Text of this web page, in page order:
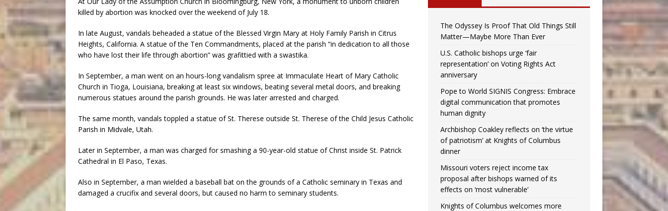
killed by abortion was knocked over the weekend of July 18.
In late August, vandals beheaded a statue of the Blessed Virgin Mary at Holy Family Parish in Citrus
Heights, California. A statue of the Ten Commandments, placed at the parish “in dedication to all those
who have lost their life through abortion” was grafittied with a swastika.
In September, a man went on an hours-long vandalism spree at Immaculate Heart of Mary Catholic
Church in Tioga, Louisiana, breaking at least six windows, beating several metal doors, and breaking
numerous statues around the parish grounds. He was later arrested and charged.
The same month, vandals toppled a statue of St. Therese outside St. Therese of the Child Jesus Catholic
Parish in Midvale, Utah.
Later in September, a man was charged for smashing a 90-year-old statue of Christ inside St. Patrick
Cathedral in El Paso, Texas.
Also in September, a man wielded a baseball bat on the grounds of a Catholic seminary in Texas and
damaged a crucifix and several doors, but caused no harm to seminary students.
The Odyssey Is Proof That Old Things Still
Matter—Maybe More Than Ever
U.S. Catholic bishops urge ‘fair
representation’ on Voting Rights Act
anniversary
Pope to World SIGNIS Congress: Embrace
digital communication that promotes
human dignity
Archbishop Coakley reflects on ‘the virtue
of patriotism’ at Knights of Columbus
dinner
Missouri voters reject income tax
proposal after bishops warned of its
effects on ‘most vulnerable’
Knights of Columbus welcomes more